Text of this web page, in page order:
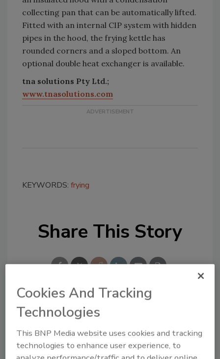
collecting pan that can be automatically lifted.
Fitted with an internal CIP system with hidden
pipes in the hood, the frying kettle has
rounded corners and a sloped bottom. An
optional double heat exchanger is available.
tna solutions Pty Ltd.;
www.tnasolutions.com
KEYWORDS: frying
Share This Story
Looking for a reprint of this article?
order your copy today !
Cookies And Tracking
Technologies
This BNP Media website uses cookies and tracking
technologies to enhance user experience, to